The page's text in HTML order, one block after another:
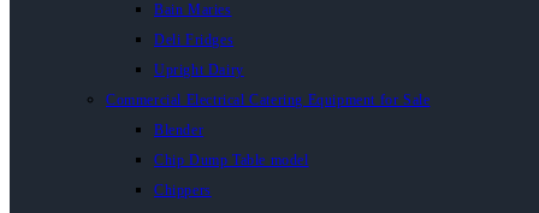
Bain Maries
Deli Fridges
Upright Dairy
Commercial Electrical Catering Equipment for Sale
Blender
Chip Dump Table model
Chippers